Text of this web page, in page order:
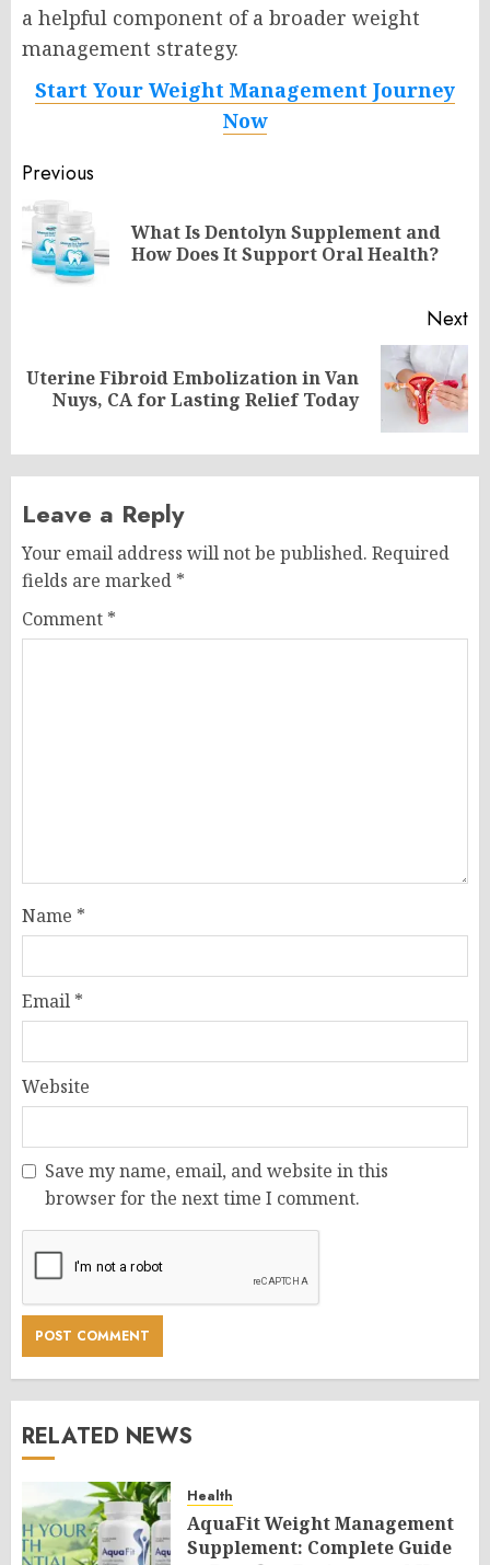
a helpful component of a broader weight
management strategy.
Start Your Weight Management Journey
Now
Post
navigation
Previous
What Is Dentolyn Supplement and
How Does It Support Oral Health?
Next
Next
post:
Uterine Fibroid Embolization in Van
Nuys, CA for Lasting Relief Today
Leave a Reply
Your email address will not be published. Required
fields are marked *
Comment *
Name *
Email *
Website
Save my name, email, and website in this
browser for the next time I comment.
RELATED NEWS
Health
AquaFit Weight Management
Supplement: Complete Guide